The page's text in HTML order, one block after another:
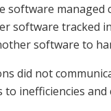
software managed
software tracked
software to
did not
to inefficiencies and